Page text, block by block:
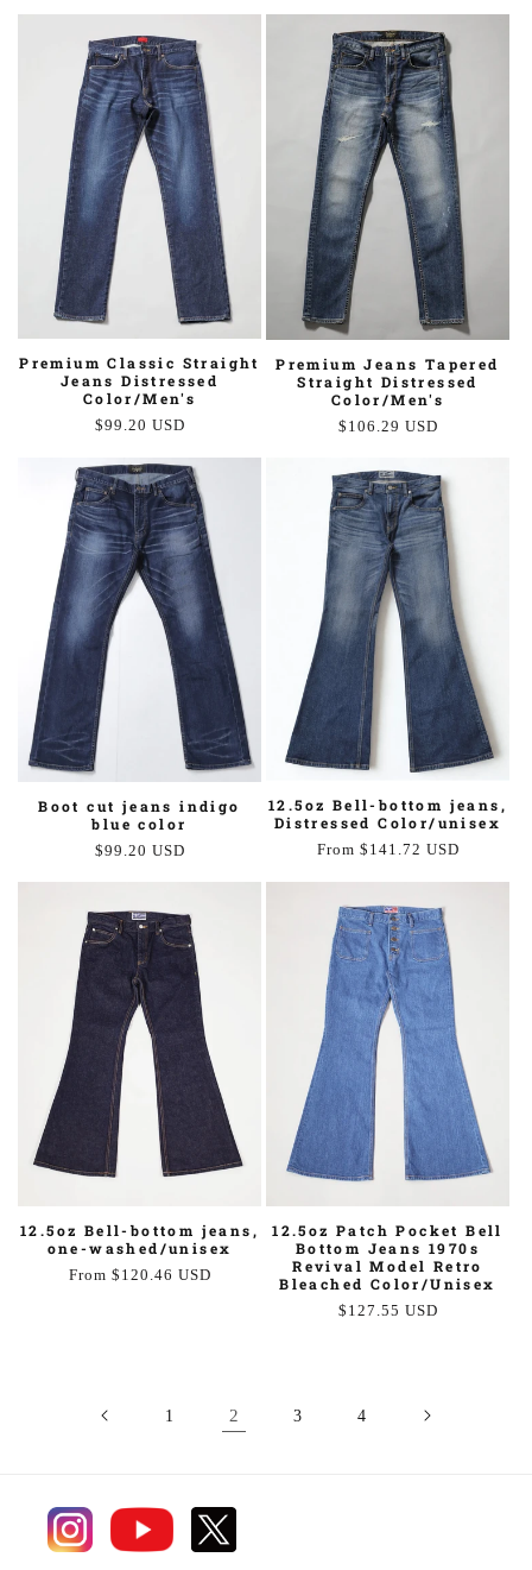
Premium Classic Straight
Jeans Distressed
Color/Men's
Regular
$99.20 USD
Premium Jeans Tapered
Straight Distressed
Color/Men's
Regular
$106.29 USD
Boot cut jeans indigo
blue color
Regular
$99.20 USD
12.5oz Bell-bottom jeans,
Distressed Color/unisex
Regular
From $141.72 USD
12.5oz Bell-bottom jeans,
one-washed/unisex
Regular
From $120.46 USD
12.5oz Patch Pocket Bell
Bottom Jeans 1970s
Revival Model Retro
Bleached Color/Unisex
Regular
$127.55 USD
1 2 3 4